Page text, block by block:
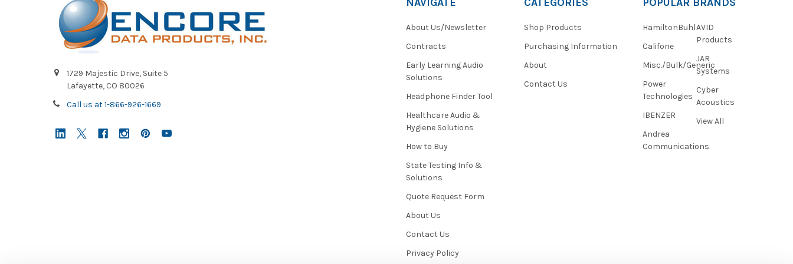
1729 Majestic Drive, Suite 5
Lafayette, CO 80026
Call us at 1-866-926-1669
About Us/Newsletter
Contracts
Early Learning Audio
Solutions
Headphone Finder Tool
Healthcare Audio &
Hygiene Solutions
How to Buy
State Testing Info &
Solutions
Quote Request Form
About Us
Contact Us
Privacy Policy
Shop Products
Purchasing Information
About
Contact Us
HamiltonBuhl
Califone
Misc./Bulk/Generic
Power
Technologies
IBENZER
Andrea
Communications
AVID
Products
JAR
Systems
Cyber
Acoustics
View All